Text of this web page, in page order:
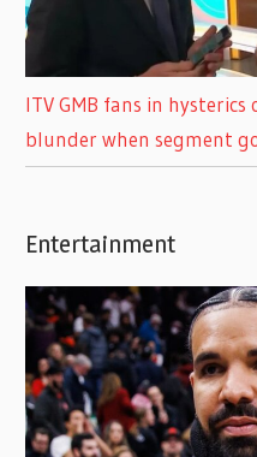
ITV GMB fans in hysterics
blunder when segment
Entertainment